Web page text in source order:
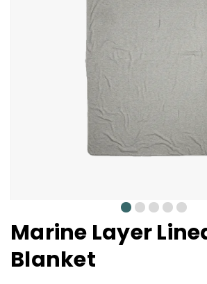
0 2 3
Marine Layer
Blanket